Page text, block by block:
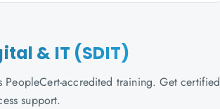
& IT (SDIT)
accredited training. Get certified
support.